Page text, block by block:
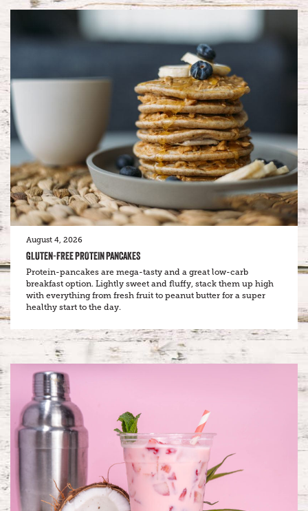
August 4, 2026
GLUTEN-FREE PROTEIN PANCAKES
Protein-pancakes are mega-tasty and a great low-carb
breakfast option. Lightly sweet and fluffy, stack them up high
with everything from fresh fruit to peanut butter for a super
healthy start to the day.